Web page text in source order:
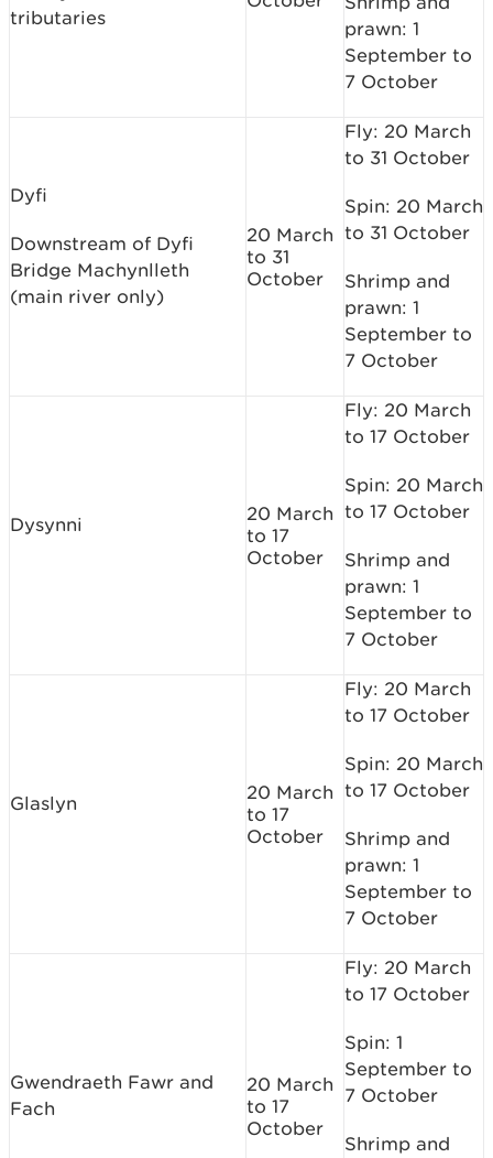
tributaries
prawn: 1
September to
7 October
Dyfi
Downstream of Dyfi
Bridge Machynlleth
(main river only)
20 March
to 31
October
Fly: 20 March
to 31 October
Spin: 20 March
to 31 October
Shrimp and
prawn: 1
September to
7 October
Dysynni
20 March
to 17
October
Fly: 20 March
to 17 October
Spin: 20 March
to 17 October
Shrimp and
prawn: 1
September to
7 October
Glaslyn
20 March
to 17
October
Fly: 20 March
to 17 October
Spin: 20 March
to 17 October
Shrimp and
prawn: 1
September to
7 October
Gwendraeth Fawr and
Fach
20 March
to 17
October
Fly: 20 March
to 17 October
Spin: 1
September to
7 October
Shrimp and